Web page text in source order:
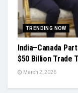
TRENDING NOW
India–Canada
$50 Billion Trade
March 2, 2026